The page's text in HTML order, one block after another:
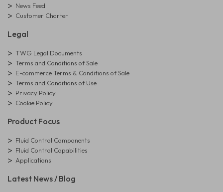
News Feed
Customer Charter
Legal
TWG Legal Documents
Terms and Conditions of Sale
E-commerce Terms & Conditions of Sale
Terms and Conditions of Use
Privacy Policy
Cookie Policy
Product Focus
Fluid Control Components
Fluid Control Capabilities
Applications
Latest News / Blog